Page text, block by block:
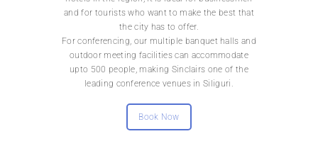
and for tourists who want to make the best that
the city has to offer.
For conferencing, our multiple banquet halls and
outdoor meeting facilities can accommodate
upto 500 people, making Sinclairs one of the
leading conference venues in Siliguri.
Book Now